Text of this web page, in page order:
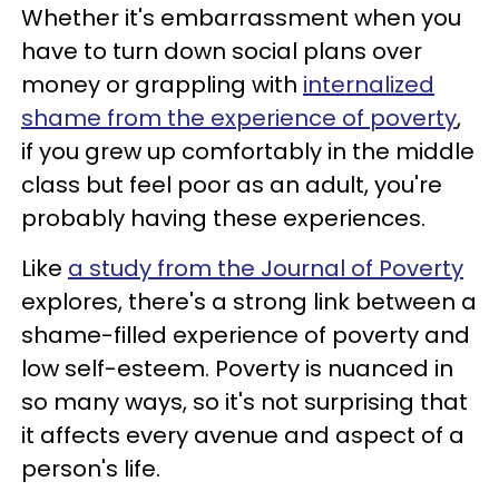
Whether it's embarrassment when you
have to turn down social plans over
money or grappling with internalized
shame from the experience of poverty,
if you grew up comfortably in the middle
class but feel poor as an adult, you're
probably having these experiences.
Like a study from the Journal of Poverty
explores, there's a strong link between a
shame-filled experience of poverty and
low self-esteem. Poverty is nuanced in
so many ways, so it's not surprising that
it affects every avenue and aspect of a
person's life.